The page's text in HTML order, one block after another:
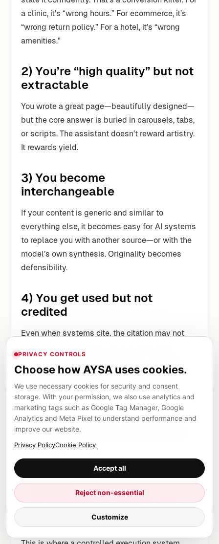
a clinic, it’s “wrong hours.” For ecommerce, it’s
“wrong return policy.” For a hotel, it’s “wrong
amenities.”
2) You’re “high quality” but not
extractable
You wrote a great page—beautifully designed—
but the core answer is buried in carousels, tabs,
or scripts. The assistant doesn’t reward artistry.
It rewards yield.
3) You become
interchangeable
If your content is generic and similar to
everything else, it becomes easy for AI systems
to replace you with another source—or with the
model’s own synthesis. Originality becomes
defensibility.
4) You get used but not
credited
Even when systems cite, the citation may not
frameworks, distinct product naming, precise
policies. If the extracted content is generic, the
brand benefit disappears.
5) Risky changes get shipped
too fast
The temptation is to “optimize for AI” with
rushed schema, AI-written pages, or
overconfident claims. That can lead to policy
issues, legal exposure, or reputation damage—
especially in YMYL categories.
PRIVACY CONTROLS
Choose how AYSA uses cookies.
We use necessary cookies for security and consent
storage. With your permission, we also use analytics and
marketing tags such as Google Tag Manager, Google
Analytics and Meta Pixel to understand performance and
improve our website.
Privacy PolicyCookie Policy
Accept all
Reject non-essential
Customize